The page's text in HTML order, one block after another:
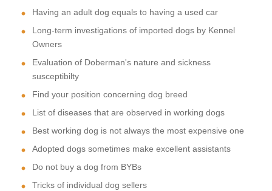
Having an adult dog equals to having a used car
Long-term investigations of imported dogs by Kennel
Owners
Evaluation of Doberman's nature and sickness
susceptibilty
Find your position concerning dog breed
List of diseases that are observed in working dogs
Best working dog is not always the most expensive one
Adopted dogs sometimes make excellent assistants
Do not buy a dog from BYBs
Tricks of individual dog sellers